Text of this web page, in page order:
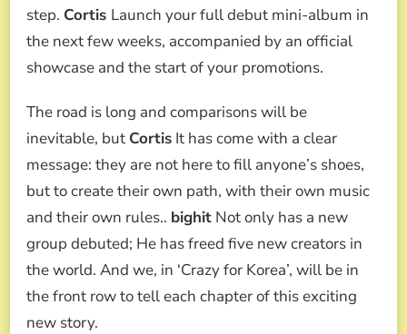
step. Cortis Launch your full debut mini-album in
the next few weeks, accompanied by an official
showcase and the start of your promotions.
The road is long and comparisons will be
inevitable, but Cortis It has come with a clear
message: they are not here to fill anyone’s shoes,
but to create their own path, with their own music
and their own rules.. bighit Not only has a new
group debuted; He has freed five new creators in
the world. And we, in ‘Crazy for Korea’, will be in
the front row to tell each chapter of this exciting
new story.